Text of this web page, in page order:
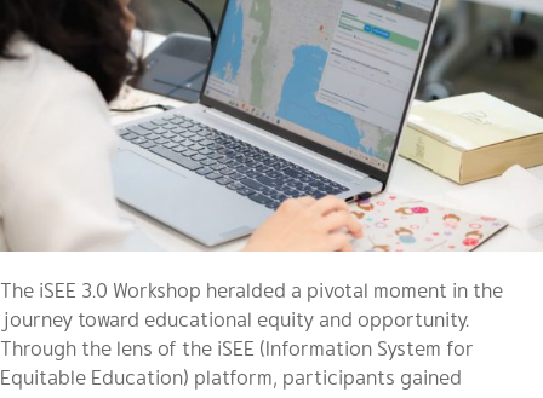
The iSEE 3.0 Workshop heralded a pivotal moment in the
journey toward educational equity and opportunity.
Through the lens of the iSEE (Information System for
Equitable Education) platform, participants gained